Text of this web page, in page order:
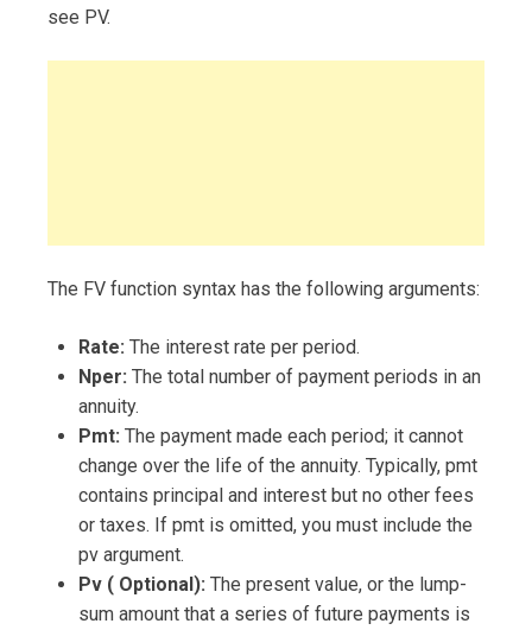
see PV.
The FV function syntax has the following arguments:
Rate: The interest rate per period.
Nper: The total number of payment periods in an
annuity.
Pmt: The payment made each period; it cannot
change over the life of the annuity. Typically, pmt
contains principal and interest but no other fees
or taxes. If pmt is omitted, you must include the
pv argument.
Pv ( Optional): The present value, or the lump-
sum amount that a series of future payments is